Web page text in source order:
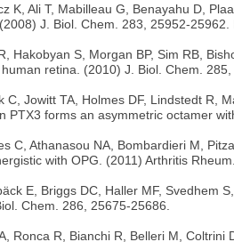
K, Ali T, Mabilleau G, Benayahu D,
J. Biol. Chem. 283, 25952-
Hakobyan S, Morgan BP, Sim RB,
human retina. (2010) J. Biol. Chem.
C, Jowitt TA, Holmes DF, Lindstedt R,
PTX3 forms an asymmetric octamer
C, Athanasou NA, Bombardieri M,
with OPG. (2011) Arthritis
E, Briggs DC, Haller MF, Svedhem
Chem. 286, 25675-25686.
Ronca R, Bianchi R, Belleri M,